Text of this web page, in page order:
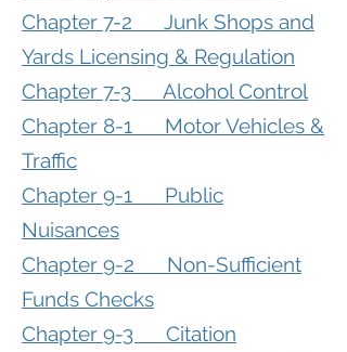
Chapter 7-2 Junk Shops and
Yards Licensing & Regulation
Chapter 7-3 Alcohol Control
Chapter 8-1 Motor Vehicles &
Traffic
Chapter 9-1 Public
Nuisances
Chapter 9-2 Non-Sufficient
Funds Checks
Chapter 9-3 Citation